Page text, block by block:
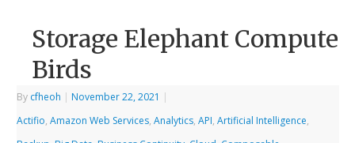
Storage Elephant Compute
Birds
By cfheoh | November 22, 2021 |
Actifio,Amazon Web Services,Analytics,API,Artificial Intelligence,